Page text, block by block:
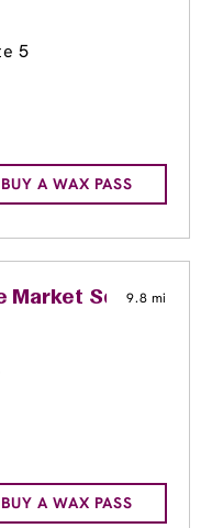
5
BUY A WAX PASS
Market Square
9.8 mi
BUY A WAX PASS